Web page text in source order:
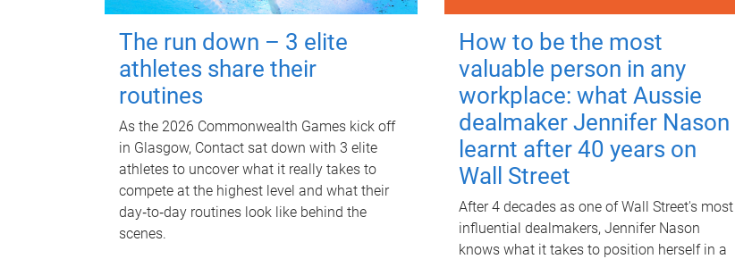
The run down – 3 elite
athletes share their
routines
As the 2026 Commonwealth Games kick off
in Glasgow, Contact sat down with 3 elite
athletes to uncover what it really takes to
compete at the highest level and what their
day‑to‑day routines look like behind the
scenes.
How to be the most
valuable person in any
workplace: what Aussie
dealmaker Jennifer Nason
learnt after 40 years on
Wall Street
After 4 decades as one of Wall Street's most
influential dealmakers, Jennifer Nason
knows what it takes to position herself in a